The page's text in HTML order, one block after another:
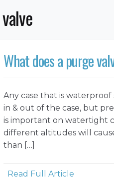
What does a purge
Any case that is
in & out of the case, but
is important on watertight
different altitudes will
than […]
Read Full Article